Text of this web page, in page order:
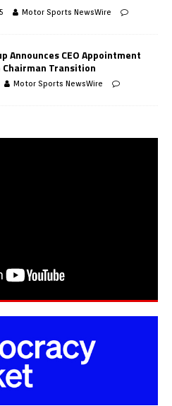
Motor Sports NewsWire
Announces CEO Appointment
Chairman Transition
Motor Sports NewsWire